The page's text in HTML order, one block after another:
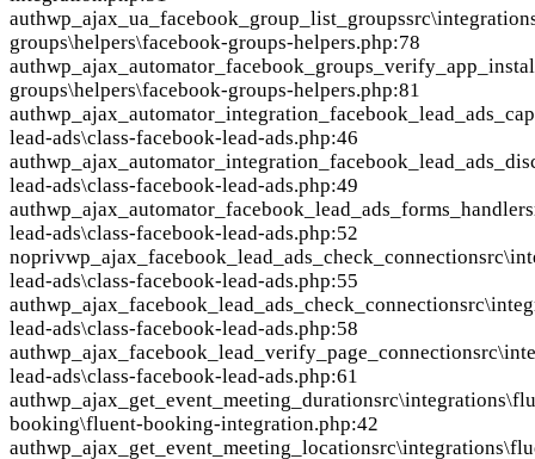
authwp_ajax_ua_facebook_group_list_groups
groups\helpers\facebook-groups-helpers.php:78
auth
groups\helpers\facebook-groups-helpers.php:81
auth
lead-ads\class-facebook-lead-ads.php:46
auth
lead-ads\class-facebook-lead-ads.php:49
authwp_ajax_automator_facebook_lead_ads_forms_handler
lead-ads\class-facebook-lead-ads.php:52
noprivwp_ajax_facebook_lead_ads_check_connection
lead-ads\class-facebook-lead-ads.php:55
authwp_ajax_facebook_lead_ads_check_connection
lead-ads\class-facebook-lead-ads.php:58
authwp_ajax_facebook_lead_verify_page_connection
lead-ads\class-facebook-lead-ads.php:61
authwp_ajax_get_event_meeting_duration
booking\fluent-booking-integration.php:42
authwp_ajax_get_event_meeting_location